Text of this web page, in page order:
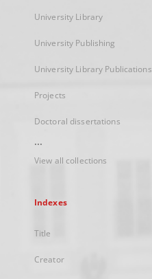
University Library
University Publishing
University Library Publications
Projects
Doctoral dissertations
...
View all collections
Indexes
Title
Creator